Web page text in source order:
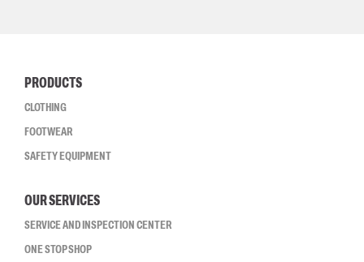
PRODUCTS
CLOTHING
FOOTWEAR
SAFETY EQUIPMENT
OUR SERVICES
SERVICE AND INSPECTION CENTER
ONE STOP SHOP